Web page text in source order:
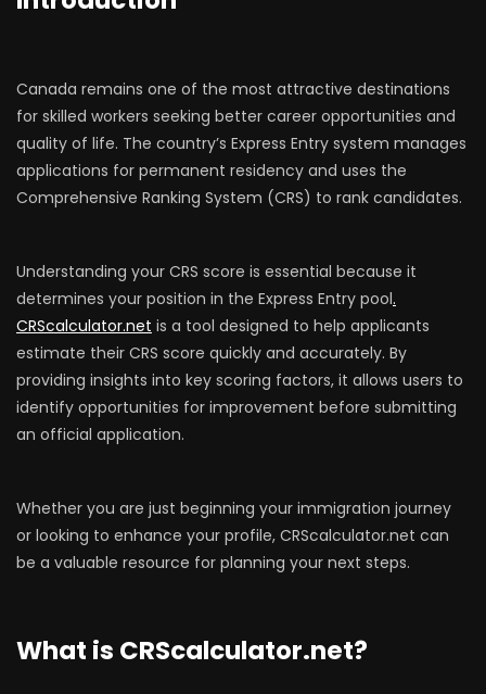
Canada remains one of the most attractive destinations
for skilled workers seeking better career opportunities and
quality of life. The country’s Express Entry system manages
applications for permanent residency and uses the
Comprehensive Ranking System (CRS) to rank candidates.
Understanding your CRS score is essential because it
determines your position in the Express Entry pool.
CRScalculator.net is a tool designed to help applicants
estimate their CRS score quickly and accurately. By
providing insights into key scoring factors, it allows users to
identify opportunities for improvement before submitting
an official application.
Whether you are just beginning your immigration journey
or looking to enhance your profile, CRScalculator.net can
be a valuable resource for planning your next steps.
What is CRScalculator.net?